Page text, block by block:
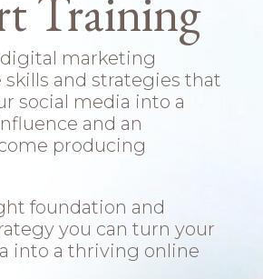
Training
marketing
skills and strategies that
social media into a
and an
producing
foundation and
you can turn your
into a thriving online